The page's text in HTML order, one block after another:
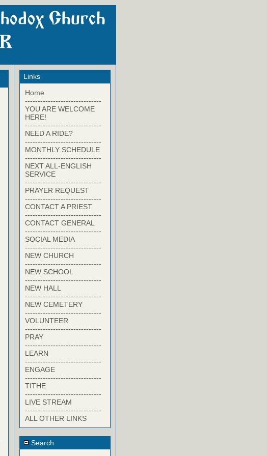
Links
Home
------------------------------
YOU ARE WELCOME
HERE!
------------------------------
NEED A RIDE?
------------------------------
MONTHLY SCHEDULE
------------------------------
NEXT ALL-ENGLISH
SERVICE
------------------------------
PRAYER REQUEST
------------------------------
CONTACT A PRIEST
------------------------------
CONTACT GENERAL
------------------------------
SOCIAL MEDIA
------------------------------
NEW CHURCH
------------------------------
NEW SCHOOL
------------------------------
NEW HALL
------------------------------
NEW CEMETERY
------------------------------
VOLUNTEER
------------------------------
PRAY
------------------------------
LEARN
------------------------------
ENGAGE
------------------------------
TITHE
------------------------------
LIVE STREAM
------------------------------
ALL OTHER LINKS
Search